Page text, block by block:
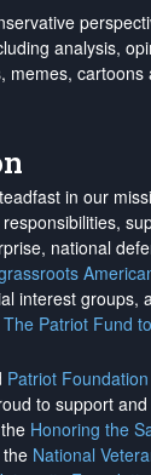
analysis,
memes, cartoons
in our
national
interest groups,
Patriot Fund
Patriot
to support
Honoring the
the National